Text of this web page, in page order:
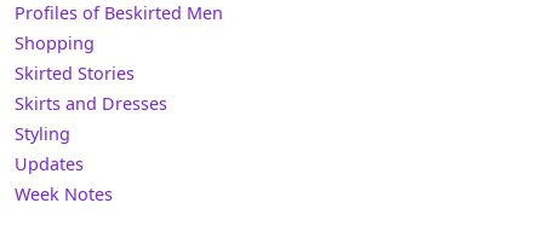
Profiles of Beskirted Men
Shopping
Skirted Stories
Skirts and Dresses
Styling
Updates
Week Notes